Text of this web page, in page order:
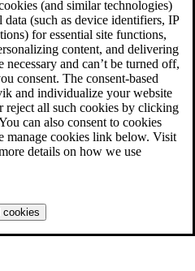
(and similar technologies)
data (such as device identifiers, IP
for essential site functions,
content, and delivering
necessary and can’t be turned off,
consent. The consent-based
and individualize your website
reject all such cookies by clicking
can also consent to cookies
manage cookies link below. Visit
details on how we use